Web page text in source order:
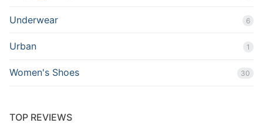
Underwear 6
Urban 1
Women's Shoes 30
TOP REVIEWS